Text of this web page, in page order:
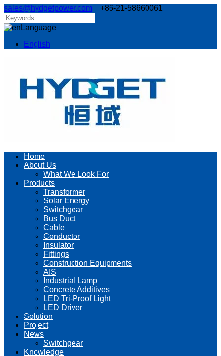
sales@hydgetpower.com +86-21-58660061
Language
English
Home
About Us
What We Look For
Products
Transformer
Solar Energy
Switchgear
Bus Duct
Cable
Conductor
Insulator
Fittings
Construction Equipments
AIS
Industrial Lamp
Concrete Additives
LED Tri-Proof Light
LED Driver
Solution
Project
News
Switchgear
Knowledge